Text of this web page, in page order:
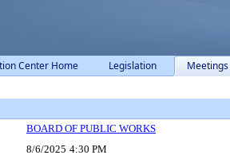
Center Home Legislation Meetings
BOARD OF PUBLIC WORKS
8/6/2025 4:30 PM